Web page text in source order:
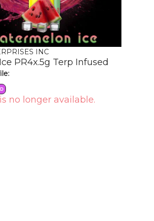
INC
PR4x.5g Terp Infused
no longer available.